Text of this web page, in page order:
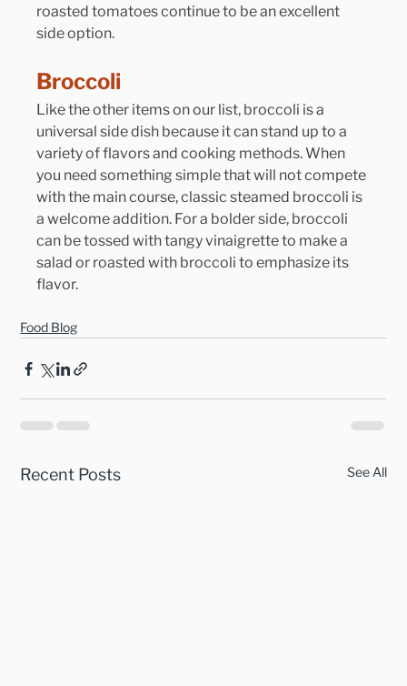
roasted tomatoes continue to be an excellent
side option.
Broccoli
Like the other items on our list, broccoli is a
universal side dish because it can stand up to a
variety of flavors and cooking methods. When
you need something simple that will not compete
with the main course, classic steamed broccoli is
a welcome addition. For a bolder side, broccoli
can be tossed with tangy vinaigrette to make a
salad or roasted with broccoli to emphasize its
flavor.
Food Blog
Recent Posts See All